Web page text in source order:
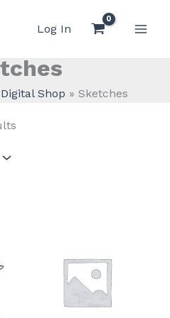
Log In
Digital Shop Sketches